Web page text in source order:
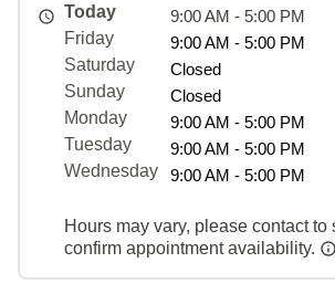
Today
9:00 AM - 5:00 PM
Friday
9:00 AM - 5:00 PM
Saturday
Closed
Sunday
Closed
Monday
9:00 AM - 5:00 PM
Tuesday
9:00 AM - 5:00 PM
Wednesday
9:00 AM - 5:00 PM
Hours may vary, please contact to
confirm appointment availability.